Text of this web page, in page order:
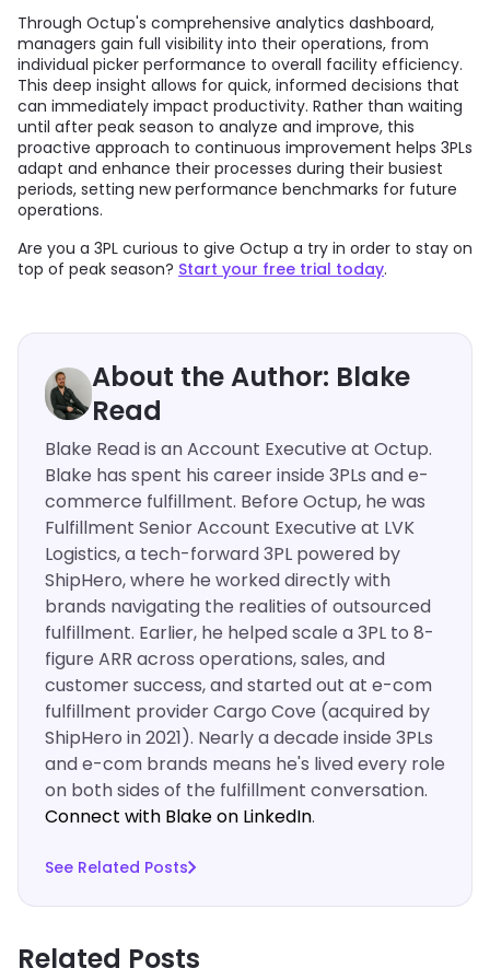
Through Octup's comprehensive analytics dashboard,
managers gain full visibility into their operations, from
individual picker performance to overall facility efficiency.
This deep insight allows for quick, informed decisions that
can immediately impact productivity. Rather than waiting
until after peak season to analyze and improve, this
proactive approach to continuous improvement helps 3PLs
adapt and enhance their processes during their busiest
periods, setting new performance benchmarks for future
operations.
Are you a 3PL curious to give Octup a try in order to stay on
top of peak season? Start your free trial today.
About the Author: Blake
Read
Blake Read is an Account Executive at Octup.
Blake has spent his career inside 3PLs and e-
commerce fulfillment. Before Octup, he was
Fulfillment Senior Account Executive at LVK
Logistics, a tech-forward 3PL powered by
ShipHero, where he worked directly with
brands navigating the realities of outsourced
fulfillment. Earlier, he helped scale a 3PL to 8-
figure ARR across operations, sales, and
customer success, and started out at e-com
fulfillment provider Cargo Cove (acquired by
ShipHero in 2021). Nearly a decade inside 3PLs
and e-com brands means he's lived every role
on both sides of the fulfillment conversation.
Connect with Blake on LinkedIn.‍
See Related Posts
Related Posts